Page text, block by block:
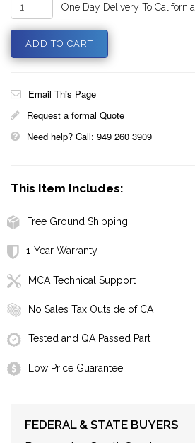
One Day Delivery To California
Email This Page
Request a formal Quote
Need help? Call: 949 260 3909
This Item Includes:
Free Ground Shipping
1-Year Warranty
MCA Technical Support
No Sales Tax Outside of CA
Tested and QA Passed Part
Low Price Guarantee
FEDERAL & STATE BUYERS